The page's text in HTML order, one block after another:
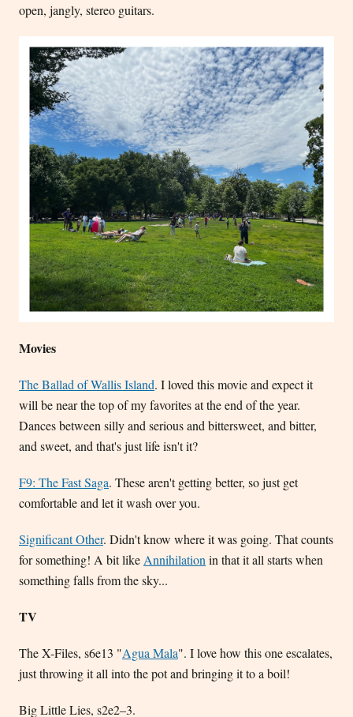
open, jangly, stereo guitars.
Movies
The Ballad of Wallis Island. I loved this movie and expect it
will be near the top of my favorites at the end of the year.
Dances between silly and serious and bittersweet, and bitter,
and sweet, and that's just life isn't it?
F9: The Fast Saga. These aren't getting better, so just get
comfortable and let it wash over you.
Significant Other. Didn't know where it was going. That counts
for something! A bit like Annihilation in that it all starts when
something falls from the sky...
TV
The X-Files, s6e13 "Agua Mala". I love how this one escalates,
just throwing it all into the pot and bringing it to a boil!
Big Little Lies, s2e2–3.